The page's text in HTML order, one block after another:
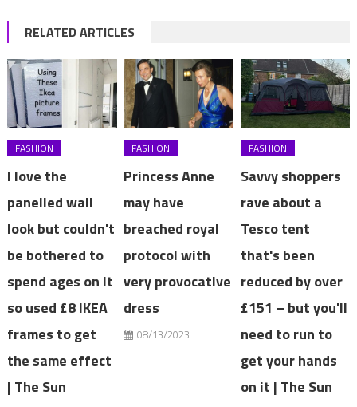
RELATED ARTICLES
FASHION
I love the
panelled wall
look but couldn't
be bothered to
spend ages on it
so used £8 IKEA
frames to get
the same effect
| The Sun
FASHION
Princess Anne
may have
breached royal
protocol with
very provocative
dress
08/13/2023
FASHION
Savvy shoppers
rave about a
Tesco tent
that's been
reduced by over
£151 – but you'll
need to run to
get your hands
on it | The Sun